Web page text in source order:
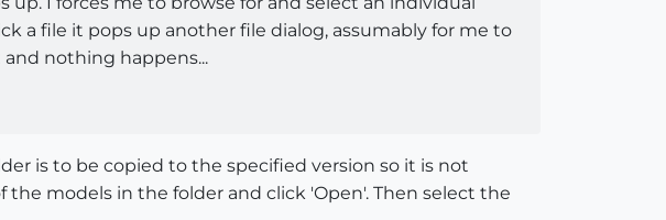
a file it pops up another file dialog, assumably for me to
nothing happens...
is to be copied to the specified version so it is not
models in the folder and click 'Open'. Then select the